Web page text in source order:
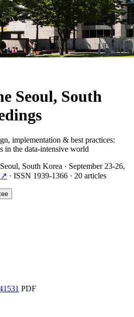
Seoul, South
implementation & best practices:
in the data-intensive world
South Korea · September 23-26,
↗ · ISSN 1939-1366 · 20 articles
PDF